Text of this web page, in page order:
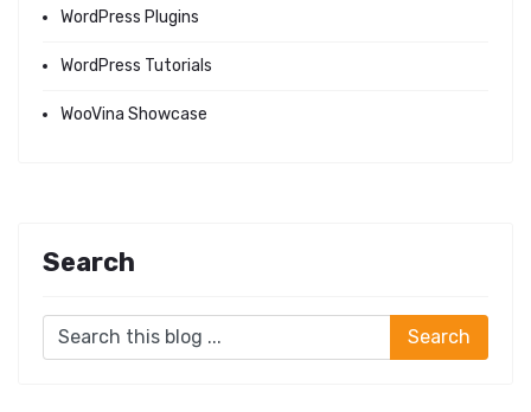
WordPress Plugins
WordPress Tutorials
WooVina Showcase
Search